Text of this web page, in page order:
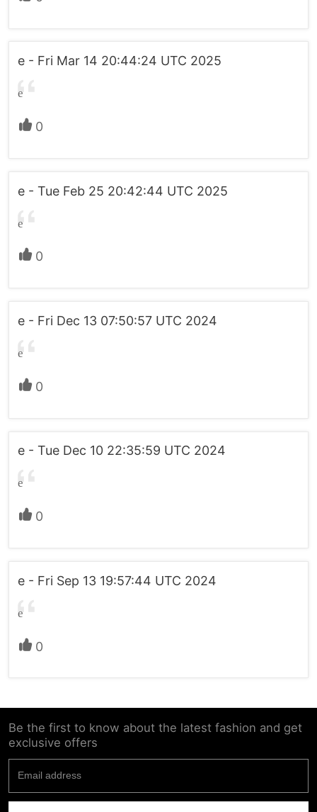
e - Fri Mar 14 20:44:24 UTC 2025
e
0
e - Tue Feb 25 20:42:44 UTC 2025
e
0
e - Fri Dec 13 07:50:57 UTC 2024
e
0
e - Tue Dec 10 22:35:59 UTC 2024
e
0
e - Fri Sep 13 19:57:44 UTC 2024
e
0
Be the first to know about the latest fashion and get
exclusive offers